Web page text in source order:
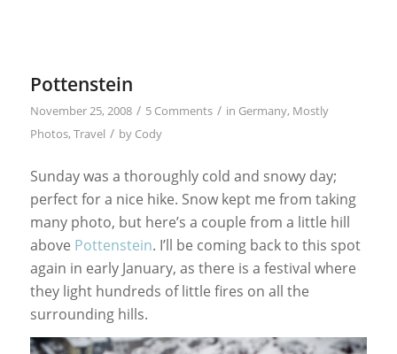
Pottenstein
November 25, 2008 / 5 Comments / in Germany, Mostly
Photos, Travel / by Cody
Sunday was a thoroughly cold and snowy day;
perfect for a nice hike. Snow kept me from taking
many photo, but here’s a couple from a little hill
above Pottenstein. I’ll be coming back to this spot
again in early January, as there is a festival where
they light hundreds of little fires on all the
surrounding hills.